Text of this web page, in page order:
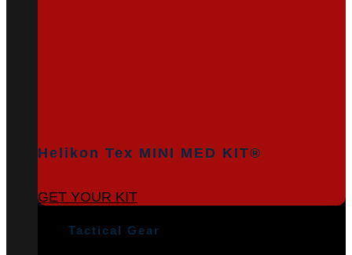
Helikon Tex MINI MED KIT®
GET YOUR KIT
Tactical Gear